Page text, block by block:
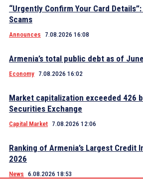
“Urgently Confirm Your Card
Scams
Announces 7.08.2026 16:08
Armenia’s total public debt as of
Economy 7.08.2026 16:02
Market capitalization exceeded 426
Securities Exchange
Capital Market 7.08.2026 12:06
Ranking of Armenia’s Largest Credit
2026
News 6.08.2026 18:53